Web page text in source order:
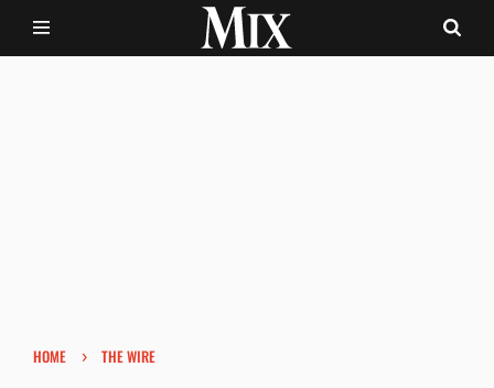
HOME › THE WIRE